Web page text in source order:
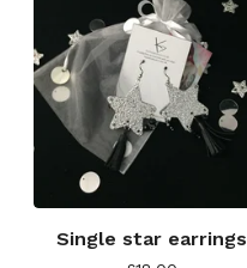
Single star earrings